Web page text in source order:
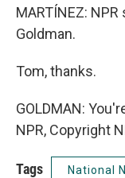
MARTÍNEZ:
Goldman.
Tom, thanks.
GOLDMAN:
NPR, Copyright
Tags National